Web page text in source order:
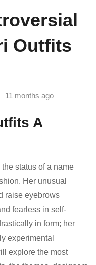
Outfits
11 months ago
A
status of a name
Her unusual
raise eyebrows
fearless in self-
in form; her
experimental
explore the most